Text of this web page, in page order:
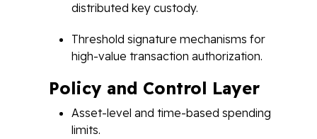
distributed key custody.
Threshold signature mechanisms for
high-value transaction authorization.
Policy and Control Layer
Asset-level and time-based spending
limits.